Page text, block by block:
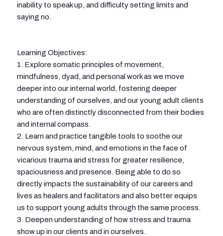
inability to speak up, and difficulty setting limits and
saying no.
Learning Objectives:
1. Explore somatic principles of movement,
mindfulness, dyad, and personal work as we move
deeper into our internal world, fostering deeper
understanding of ourselves, and our young adult clients
who are often distinctly disconnected from their bodies
and internal compass.
2. Learn and practice tangible tools to soothe our
nervous system, mind, and emotions in the face of
vicarious trauma and stress for greater resilience,
spaciousness and presence. Being able to do so
directly impacts the sustainability of our careers and
lives as healers and facilitators and also better equips
us to support young adults through the same process.
3. Deepen understanding of how stress and trauma
show up in our clients and in ourselves.